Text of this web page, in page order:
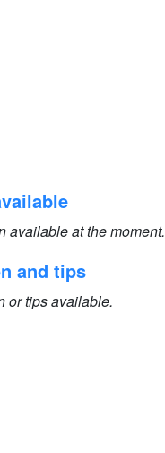
available at the moment.
and tips
or tips available.